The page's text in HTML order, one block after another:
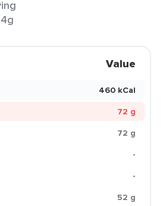
Value
460 kCal
72 g
72 g
-
-
52 g